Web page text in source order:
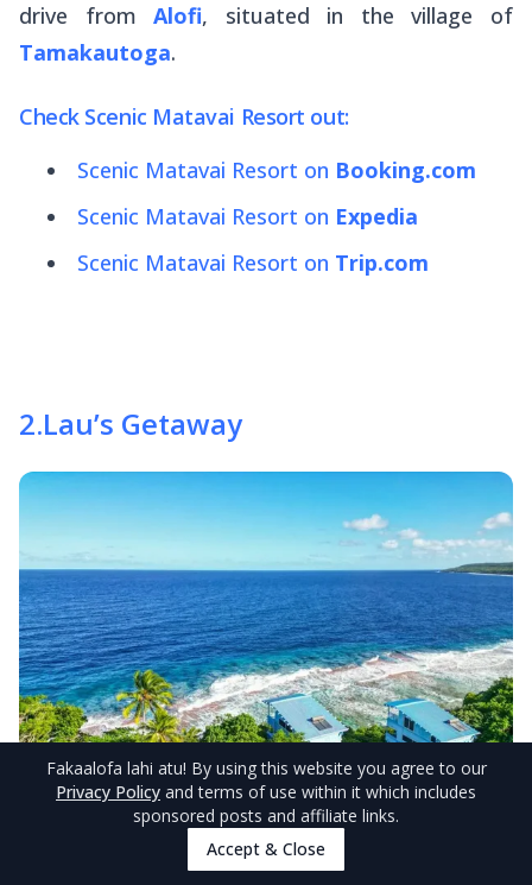
drive fromAlofi, situated in the village of
Tamakautoga.
Check Scenic Matavai Resort out:
Scenic Matavai Resort on Booking.com
Scenic Matavai Resort on Expedia
Scenic Matavai Resort on Trip.com
2.Lau’s Getaway
© NiuePocketGuide.com
Fakaalofa lahi atu! By using this website you agree to our
Privacy Policy and terms of use within it which includes
sponsored posts and affiliate links.
Accept & Close